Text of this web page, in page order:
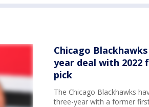
Chicago
year deal with 2022
pick
The Chicago Blackhawks
three-year with a former